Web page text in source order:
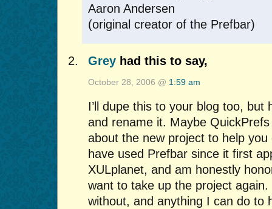
Aaron Andersen
(original creator of the Prefbar)
Grey had this to say,
October 28, 2006 @ 1:59 am
I’ll dupe this to your blog too, but
and rename it. Maybe QuickPrefs
about the new project to help you
have used Prefbar since it first
XULplanet, and am honestly
want to take up the project again.
without, and anything I can do to